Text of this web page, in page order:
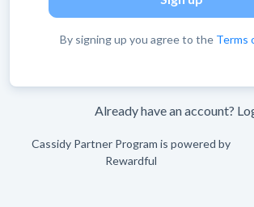
By signing up you agree to the Terms
Already have an account?
Cassidy Partner Program is powered by
Rewardful